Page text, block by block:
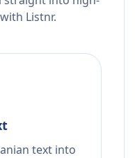
Listnr.
text into